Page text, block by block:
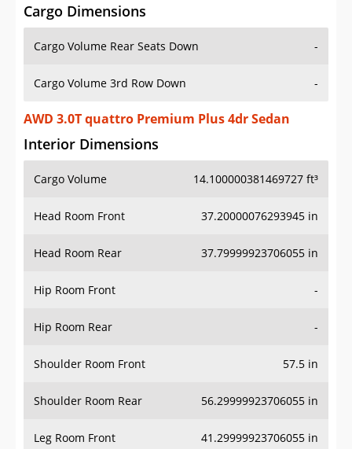
Cargo Dimensions
Cargo Volume Rear Seats Down -
Cargo Volume 3rd Row Down -
AWD 3.0T quattro Premium Plus 4dr Sedan
Interior Dimensions
Cargo Volume 14.100000381469727 ft³
Head Room Front 37.20000076293945 in
Head Room Rear 37.79999923706055 in
Hip Room Front -
Hip Room Rear -
Shoulder Room Front 57.5 in
Shoulder Room Rear 56.29999923706055 in
Leg Room Front 41.29999923706055 in